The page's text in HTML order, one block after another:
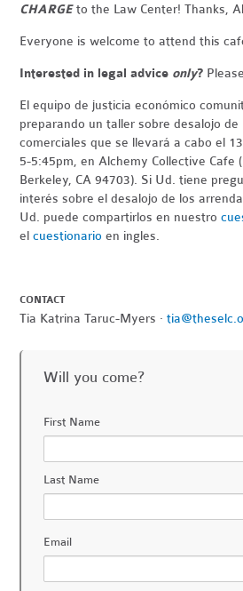
CHARGE to the Law Center! Thanks,
Everyone is welcome to attend this
Interested in legal advice only?
El equipo de justicia económico
preparando un taller sobre desalojo
comerciales que se llevará a cabo el
5-5:45pm, en Alchemy Collective Cafe
Berkeley, CA 94703). Si Ud. tiene
interés sobre el desalojo de los
Ud. puede compartirlos en nuestro
elcuestionario en ingles.
CONTACT
Tia Katrina Taruc-Myers ·
Will you come?
First Name
Last Name
Email